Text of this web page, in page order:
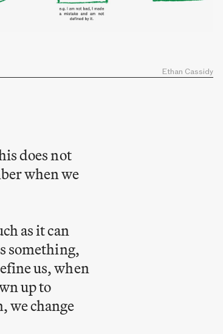
Ethan Cassidy
does not
when we
as it can
something,
us, when
up to
we change